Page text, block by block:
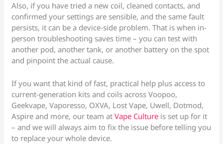
Also, if you have tried a new coil, cleaned contacts, and
confirmed your settings are sensible, and the same fault
persists, it can be a device-side problem. That is when in-
person troubleshooting saves time – you can test with
another pod, another tank, or another battery on the spot
and pinpoint the actual cause.
If you want that kind of fast, practical help plus access to
current-generation kits and coils across Voopoo,
Geekvape, Vaporesso, OXVA, Lost Vape, Uwell, Dotmod,
Aspire and more, our team atVape Culture is set up for it
– and we will always aim to fix the issue before telling you
to replace your whole device.